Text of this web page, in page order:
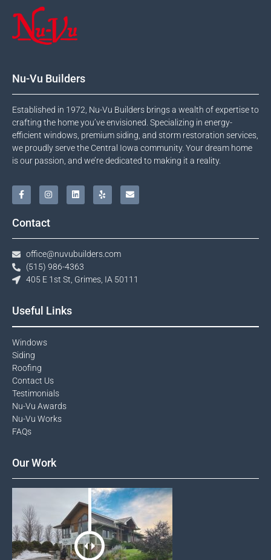
Nu-Vu Builders
Established in 1972, Nu-Vu Builders brings a wealth of expertise to
crafting the home you’ve envisioned. Specializing in energy-
efficient windows, premium siding, and storm restoration services,
we proudly serve the Central Iowa community. Your dream home
is our passion, and we’re dedicated to making it a reality.
Contact
office@nuvubuilders.com
(515) 986-4363​
405 E 1st St, Grimes, IA 50111
Useful Links
Windows​
Siding
Roofing
Contact Us​
Testimonials​
Nu-Vu Awards​
Nu-Vu Works
FAQs
Our Work